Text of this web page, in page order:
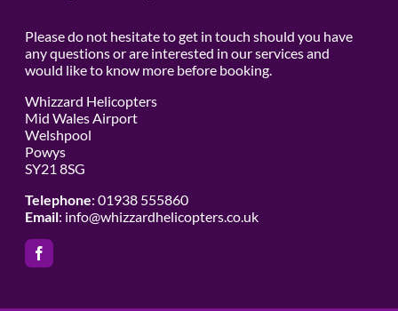
Please do not hesitate to get in touch should you have
any questions or are interested in our services and
would like to know more before booking.
Whizzard Helicopters
Mid Wales Airport
Welshpool
Powys
SY21 8SG
Telephone: 01938 555860
Email: info@whizzardhelicopters.co.uk